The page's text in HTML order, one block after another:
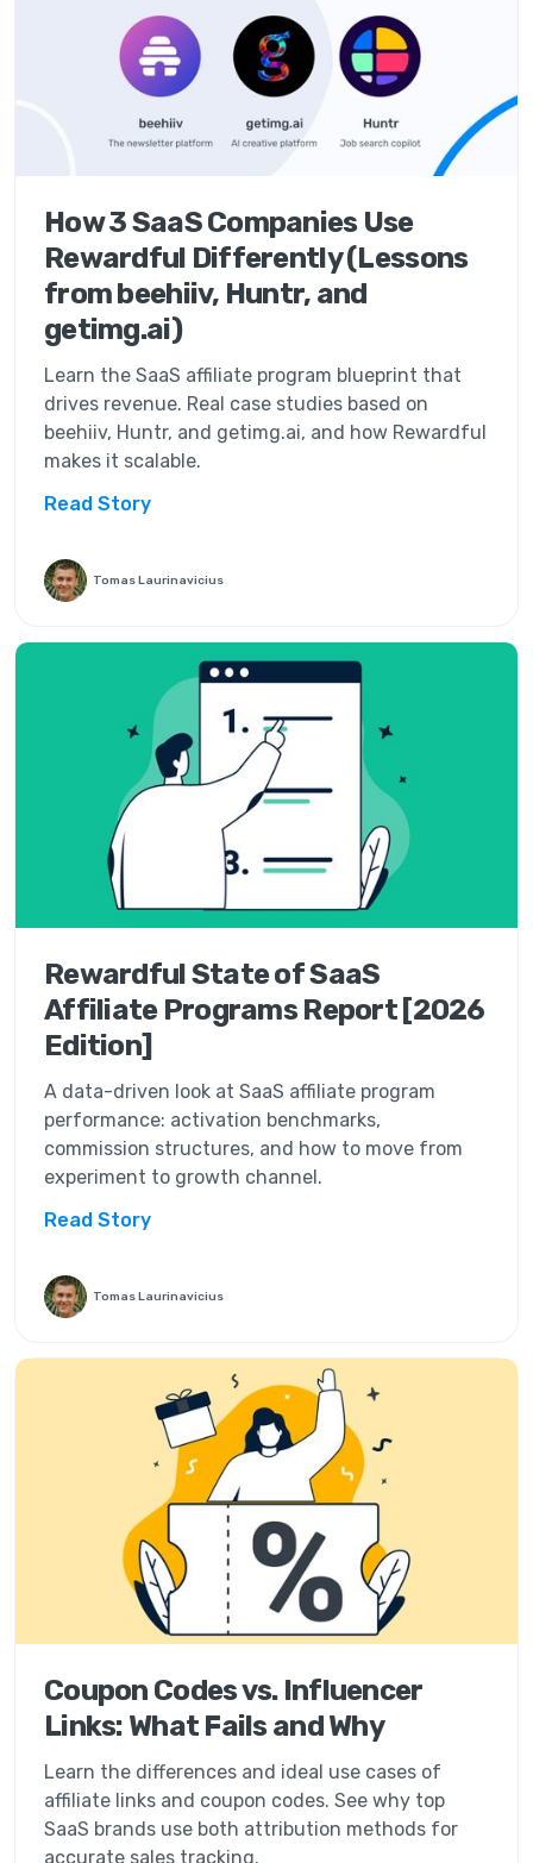
How 3 SaaS Companies Use
Rewardful Differently (Lessons
from beehiiv, Huntr, and
getimg.ai)
Learn the SaaS affiliate program blueprint that
drives revenue. Real case studies based on
beehiiv, Huntr, and getimg.ai, and how Rewardful
makes it scalable.
Read Story
Tomas Laurinavicius
Rewardful State of SaaS
Affiliate Programs Report [2026
Edition]
A data-driven look at SaaS affiliate program
performance: activation benchmarks,
commission structures, and how to move from
experiment to growth channel.
Read Story
Tomas Laurinavicius
Coupon Codes vs. Influencer
Links: What Fails and Why
Learn the differences and ideal use cases of
affiliate links and coupon codes. See why top
SaaS brands use both attribution methods for
accurate sales tracking.